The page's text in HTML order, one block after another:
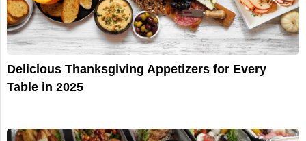
Delicious Thanksgiving Appetizers for Every
Table in 2025